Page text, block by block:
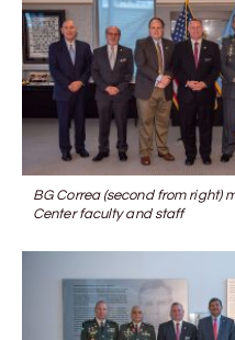
BG Correa (second from right)
Center faculty and staff